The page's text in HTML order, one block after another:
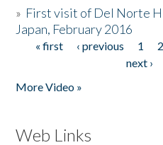
» First visit of Del Norte
Japan, February 2016
Pages
« first ‹ previous 1 2
next ›
More Video »
Web Links